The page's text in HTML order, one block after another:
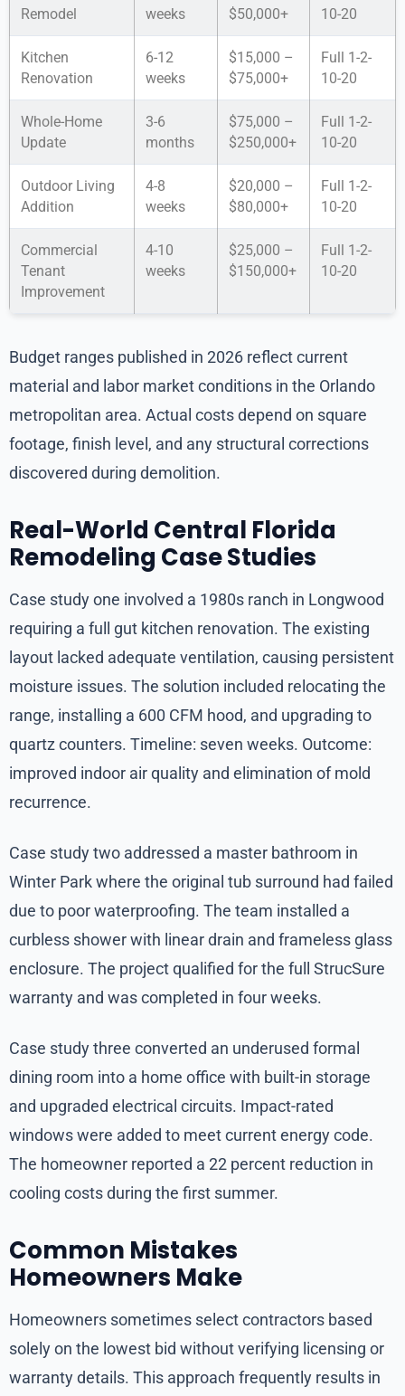
Remodel
weeks
$50,000+
10-20
Kitchen
Renovation
6-12
weeks
$15,000 –
$75,000+
Full 1-2-
10-20
Whole-Home
Update
3-6
months
$75,000 –
$250,000+
Full 1-2-
10-20
Outdoor Living
Addition
4-8
weeks
$20,000 –
$80,000+
Full 1-2-
10-20
Commercial
Tenant
Improvement
4-10
weeks
$25,000 –
$150,000+
Full 1-2-
10-20
Budget ranges published in 2026 reflect current
material and labor market conditions in the Orlando
metropolitan area. Actual costs depend on square
footage, finish level, and any structural corrections
discovered during demolition.
Real-World Central Florida
Remodeling Case Studies
Case study one involved a 1980s ranch in Longwood
requiring a full gut kitchen renovation. The existing
layout lacked adequate ventilation, causing persistent
moisture issues. The solution included relocating the
range, installing a 600 CFM hood, and upgrading to
quartz counters. Timeline: seven weeks. Outcome:
improved indoor air quality and elimination of mold
recurrence.
Case study two addressed a master bathroom in
Winter Park where the original tub surround had failed
due to poor waterproofing. The team installed a
curbless shower with linear drain and frameless glass
enclosure. The project qualified for the full StrucSure
warranty and was completed in four weeks.
Case study three converted an underused formal
dining room into a home office with built-in storage
and upgraded electrical circuits. Impact-rated
windows were added to meet current energy code.
The homeowner reported a 22 percent reduction in
cooling costs during the first summer.
Common Mistakes
Homeowners Make
Homeowners sometimes select contractors based
solely on the lowest bid without verifying licensing or
warranty details. This approach frequently results in